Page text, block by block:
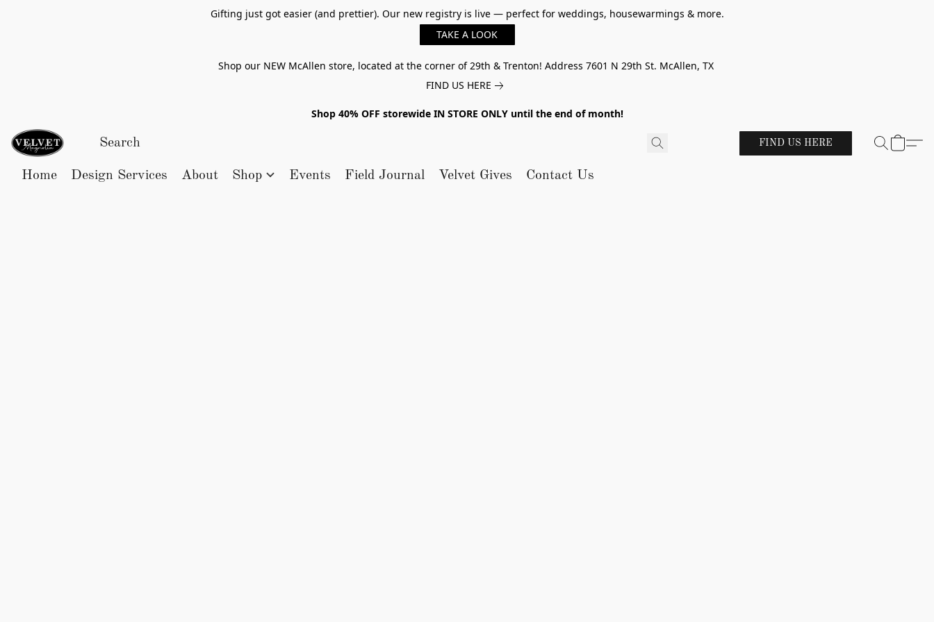
Gifting just got easier (and prettier). Our new registry is live — perfect for weddings, housewarmings & more.
TAKE A LOOK
Shop our NEW McAllen store, located at the corner of 29th & Trenton! Address 7601 N 29th St. McAllen, TX
FIND US HERE
Shop 40% OFF storewide IN STORE ONLY until the end of month!
FIND US HERE
Home Design Services About Shop Events Field Journal Velvet Gives Contact Us